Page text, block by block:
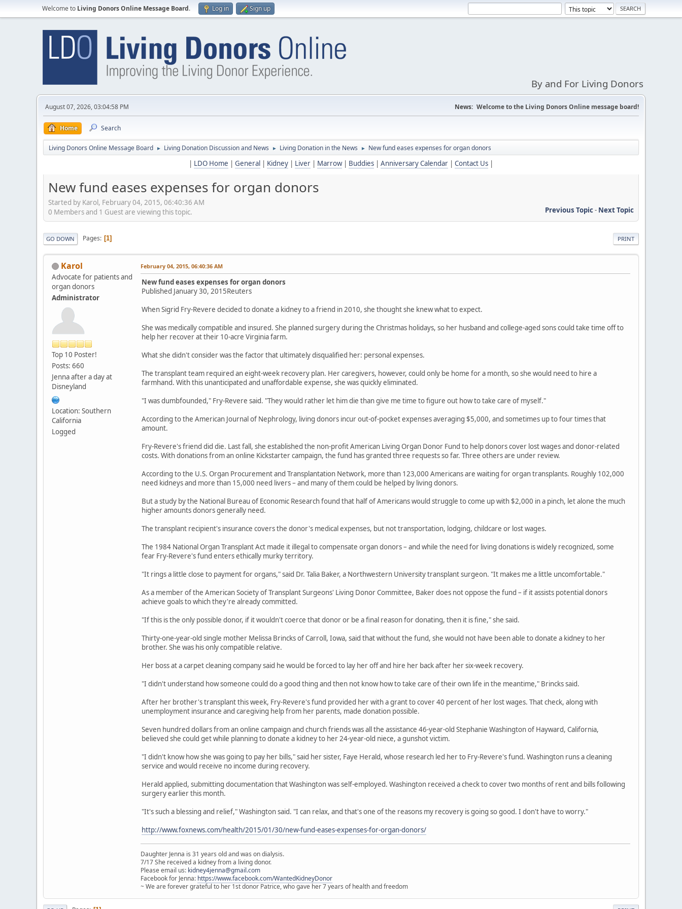
Welcome to Living Donors Online Message Board. Log in Sign up
By and For Living Donors
August 07, 2026, 03:04:58 PM News: Welcome to the Living Donors Online message board!
Home Search
Living Donors Online Message Board ► Living Donation Discussion and News ► Living Donation in the News ► New fund eases expenses for organ donors
| LDO Home | General | Kidney | Liver | Marrow| Buddies | Anniversary Calendar | Contact Us |
New fund eases expenses for organ donors
Started by Karol, February 04, 2015, 06:40:36 AM
Previous Topic- Next Topic
0 Members and 1 Guest are viewing this topic.
PRINT
GO DOWN Pages 1
Karol
Advocate for patients and
organ donors
Administrator
Top 10 Poster!
Posts: 660
Jenna after a day at
Disneyland
Location: Southern
California
Logged
February 04, 2015, 06:40:36 AM
New fund eases expenses for organ donors
Published January 30, 2015Reuters
When Sigrid Fry-Revere decided to donate a kidney to a friend in 2010, she thought she knew what to expect.
She was medically compatible and insured. She planned surgery during the Christmas holidays, so her husband and college-aged sons could take time off to
help her recover at their 10-acre Virginia farm.
What she didn't consider was the factor that ultimately disqualified her: personal expenses.
The transplant team required an eight-week recovery plan. Her caregivers, however, could only be home for a month, so she would need to hire a
farmhand. With this unanticipated and unaffordable expense, she was quickly eliminated.
"I was dumbfounded," Fry-Revere said. "They would rather let him die than give me time to figure out how to take care of myself."
According to the American Journal of Nephrology, living donors incur out-of-pocket expenses averaging $5,000, and sometimes up to four times that
amount.
Fry-Revere's friend did die. Last fall, she established the non-profit American Living Organ Donor Fund to help donors cover lost wages and donor-related
costs. With donations from an online Kickstarter campaign, the fund has granted three requests so far. Three others are under review.
According to the U.S. Organ Procurement and Transplantation Network, more than 123,000 Americans are waiting for organ transplants. Roughly 102,000
need kidneys and more than 15,000 need livers – and many of them could be helped by living donors.
But a study by the National Bureau of Economic Research found that half of Americans would struggle to come up with $2,000 in a pinch, let alone the much
higher amounts donors generally need.
The transplant recipient's insurance covers the donor's medical expenses, but not transportation, lodging, childcare or lost wages.
The 1984 National Organ Transplant Act made it illegal to compensate organ donors – and while the need for living donations is widely recognized, some
fear Fry-Revere's fund enters ethically murky territory.
"It rings a little close to payment for organs," said Dr. Talia Baker, a Northwestern University transplant surgeon. "It makes me a little uncomfortable."
As a member of the American Society of Transplant Surgeons' Living Donor Committee, Baker does not oppose the fund – if it assists potential donors
achieve goals to which they're already committed.
"If this is the only possible donor, if it wouldn't coerce that donor or be a final reason for donating, then it is fine," she said.
Thirty-one-year-old single mother Melissa Brincks of Carroll, Iowa, said that without the fund, she would not have been able to donate a kidney to her
brother. She was his only compatible relative.
Her boss at a carpet cleaning company said he would be forced to lay her off and hire her back after her six-week recovery.
"I didn't understand how someone could do a good thing and then not know how to take care of their own life in the meantime," Brincks said.
After her brother's transplant this week, Fry-Revere's fund provided her with a grant to cover 40 percent of her lost wages. That check, along with
unemployment insurance and caregiving help from her parents, made donation possible.
Seven hundred dollars from an online campaign and church friends was all the assistance 46-year-old Stephanie Washington of Hayward, California,
believed she could get while planning to donate a kidney to her 24-year-old niece, a gunshot victim.
"I didn't know how she was going to pay her bills," said her sister, Faye Herald, whose research led her to Fry-Revere's fund. Washington runs a cleaning
service and would receive no income during recovery.
Herald applied, submitting documentation that Washington was self-employed. Washington received a check to cover two months of rent and bills following
surgery earlier this month.
"It's such a blessing and relief," Washington said. "I can relax, and that's one of the reasons my recovery is going so good. I don't have to worry."
http://www.foxnews.com/health/2015/01/30/new-fund-eases-expenses-for-organ-donors/
Daughter Jenna is 31 years old and was on dialysis.
7/17 She received a kidney from a living donor.
Please email us: kidney4jenna@gmail.com
Facebook for Jenna: https://www.facebook.com/WantedKidneyDonor
~ We are forever grateful to her 1st donor Patrice, who gave her 7 years of health and freedom